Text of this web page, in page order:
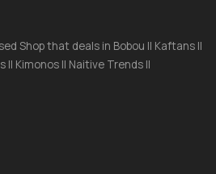
Shop that deals in Bobou || Kaftans ||
|| Kimonos || Naitive Trends ||